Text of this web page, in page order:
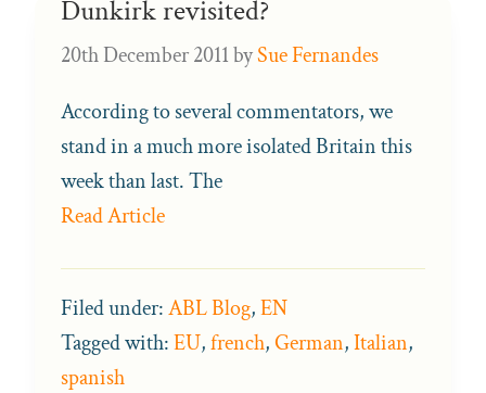
Dunkirk revisited?
20th December 2011bySue Fernandes
According to several commentators, we
stand in a much more isolated Britain this
week than last. The
Read Article
Filed under:ABL Blog,EN
Tagged with:EU,french,German,Italian,
spanish